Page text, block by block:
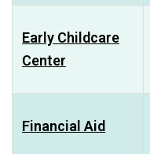
Early Childcare
Center
Financial Aid